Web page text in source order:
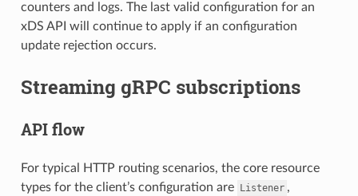
counters and logs. The last valid configuration for an
xDS API will continue to apply if an configuration
update rejection occurs.
Streaming gRPC subscriptions
API flow
For typical HTTP routing scenarios, the core resource
types for the client’s configuration are Listener ,